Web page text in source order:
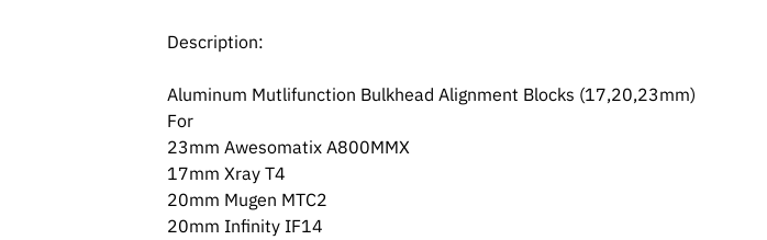
Description:
Aluminum Mutlifunction Bulkhead Alignment Blocks (17,20,23mm)
For
23mm Awesomatix A800MMX
17mm Xray T4
20mm Mugen MTC2
20mm Infinity IF14